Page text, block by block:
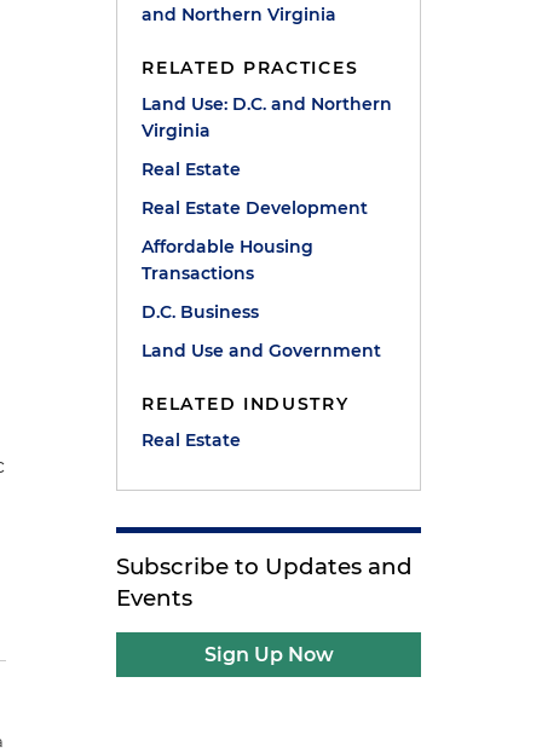
and Northern Virginia
RELATED PRACTICES
Land Use: D.C. and Northern
Virginia
Real Estate
Real Estate Development
Affordable Housing
Transactions
D.C. Business
Land Use and Government
RELATED INDUSTRY
Real Estate
Subscribe to Updates and
Events
Sign Up Now